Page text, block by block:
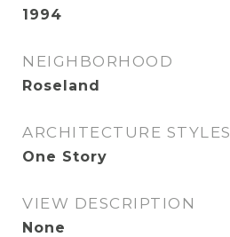
1994
NEIGHBORHOOD
Roseland
ARCHITECTURE STYLES
One Story
VIEW DESCRIPTION
None